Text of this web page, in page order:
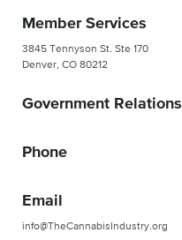
Member Services
3845 Tennyson St. Ste 170
Denver, CO 80212
Government Relations
Phone
Email
info@TheCannabisIndustry.org